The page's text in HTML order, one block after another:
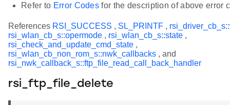
Refer to Error Codes for the description of above error
References RSI_SUCCESS , SL_PRINTF ,
rsi_wlan_cb_s::opermode , rsi_wlan_cb_s::state ,
rsi_check_and_update_cmd_state ,
rsi_wlan_cb_non_rom_s::nwk_callbacks , and
rsi_nwk_callback_s::ftp_file_read_call_back_handler
rsi_ftp_file_delete